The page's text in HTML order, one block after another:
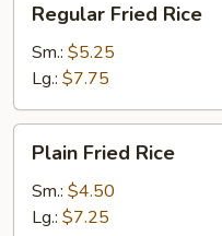
Fried
Rice
Regular Fried Rice
Sm.: $5.25
Lg.: $7.75
Fried
Rice
Plain Fried Rice
Sm.: $4.50
Lg.: $7.25